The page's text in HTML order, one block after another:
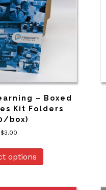
– Boxed
Kit Folders
box)
$3.00
options